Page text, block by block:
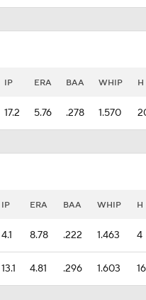
IP ERA BAA WHIP H
17.2 5.76 .278 1.570
IP ERA BAA WHIP H
4.1 8.78 .222 1.463 4
13.1 4.81 .296 1.603 16